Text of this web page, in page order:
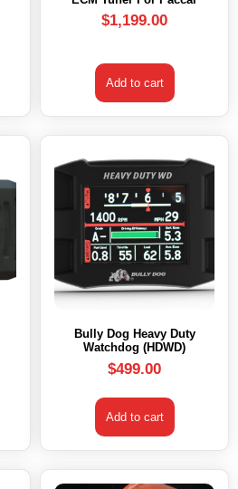
$1,199.00
Add to cart
Bully Dog Heavy Duty
Watchdog (HDWD)
$499.00
Add to cart